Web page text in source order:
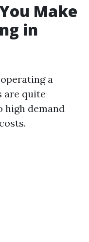
Make
in
a
are quite
high demand